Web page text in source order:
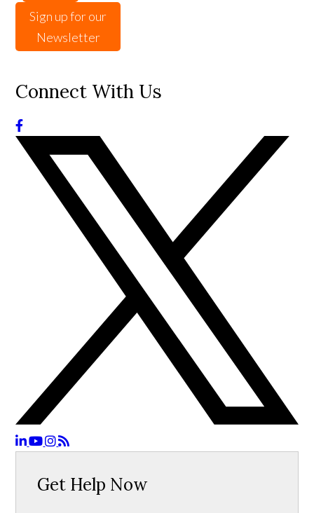
Sign up for our
Newsletter
Connect With Us
Get Help Now